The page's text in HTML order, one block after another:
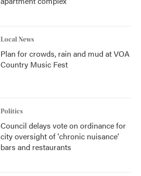
Local News
Plan for crowds, rain and mud at VOA
Country Music Fest
Politics
Council delays vote on ordinance for
city oversight of 'chronic nuisance'
bars and restaurants